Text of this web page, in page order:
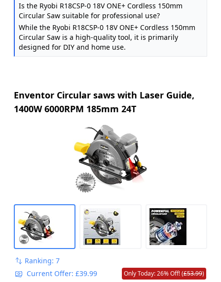
Is the Ryobi R18CSP-0 18V ONE+ Cordless 150mm
Circular Saw suitable for professional use?
While the Ryobi R18CSP-0 18V ONE+ Cordless 150mm
Circular Saw is a high-quality tool, it is primarily
designed for DIY and home use.
Enventor Circular saws with Laser Guide,
1400W 6000RPM 185mm 24T
Ranking: 7
Current Offer: £39.99
Only Today: 26% Off! (£53.99)